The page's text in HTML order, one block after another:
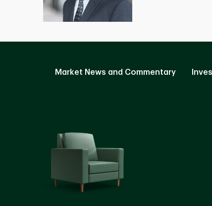
Market News and Commentary